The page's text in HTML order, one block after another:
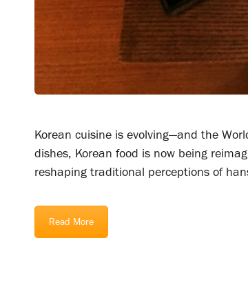
Korean cuisine is evolving—and the
dishes, Korean food is now being
reshaping traditional perceptions of
Read More